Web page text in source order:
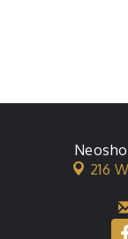
216